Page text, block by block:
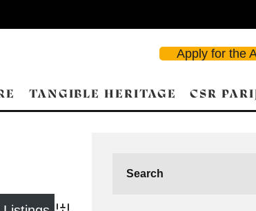
Apply for the
TANGIBLE HERITAGE CSR